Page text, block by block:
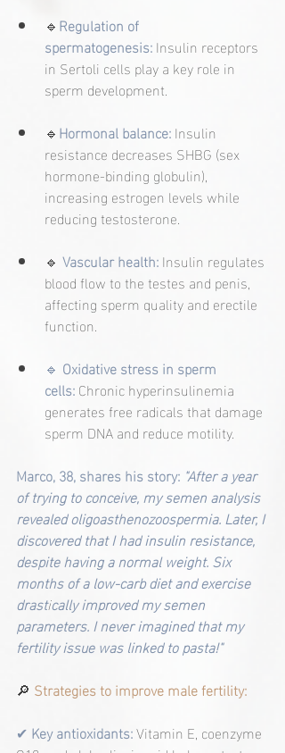
🔹Regulation of
spermatogenesis: Insulin receptors
in Sertoli cells play a key role in
sperm development.
🔹Hormonal balance: Insulin
resistance decreases SHBG (sex
hormone-binding globulin),
increasing estrogen levels while
reducing testosterone.
🔹 Vascular health: Insulin regulates
blood flow to the testes and penis,
affecting sperm quality and erectile
function.
🔹 Oxidative stress in sperm
cells:Chronic hyperinsulinemia
generates free radicals that damage
sperm DNA and reduce motility.
Marco, 38, shares his story: "After a year
of trying to conceive, my semen analysis
revealed oligoasthenozoospermia. Later, I
discovered that I had insulin resistance,
despite having a normal weight. Six
months of a low-carb diet and exercise
drastically improved my semen
parameters. I never imagined that my
fertility issue was linked to pasta!"
🔎 Strategies to improve male fertility:
✔ Key antioxidants:Vitamin E, coenzyme